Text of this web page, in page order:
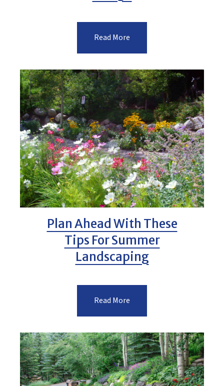
Read More
Plan Ahead With These
Tips For Summer
Landscaping
Read More